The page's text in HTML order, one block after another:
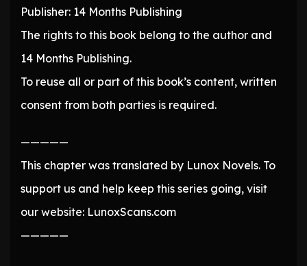
Publisher: 14 Months Publishing
The rights to this book belong to the author and
14 Months Publishing.
To reuse all or part of this book’s content, written
consent from both parties is required.
—————
This chapter was translated by Lunox Novels. To
support us and help keep this series going, visit
our website: LunoxScans.com
—————